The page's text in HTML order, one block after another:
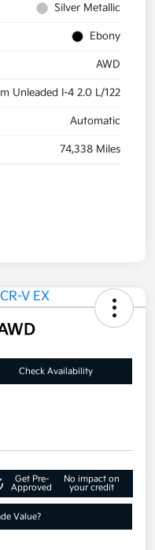
Silver Metallic
Ebony
AWD
Unleaded I-4 2.0 L/122
Automatic
74,338 Miles
Check Availability
Get Pre-
Approved
No impact on
your credit
Value?